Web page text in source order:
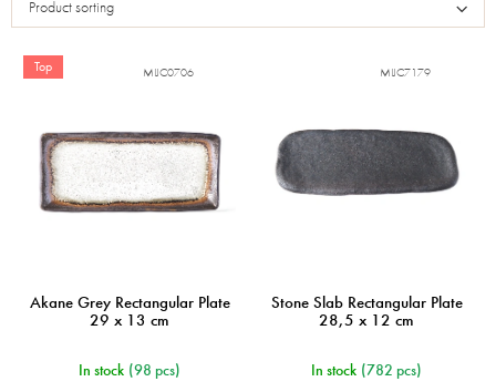
Product sorting
o
Top
Akane Grey Rectangular Plate
29 x 13 cm
In stock (98 pcs)
MIJC0706
Stone Slab Rectangular Plate
28,5 x 12 cm
In stock (782 pcs)
MIJC7179